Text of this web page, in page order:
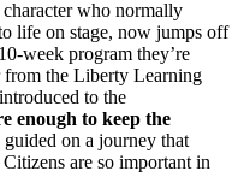
who normally
life on stage, now jumps off
week program they’re
from the Liberty Learning
to the
enough to keep the
guided on a journey that
are so important in